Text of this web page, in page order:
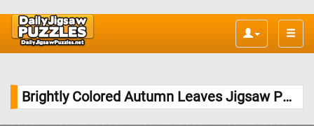
Toggle
Brightly Colored Autumn Leaves Jigsaw Puzzle